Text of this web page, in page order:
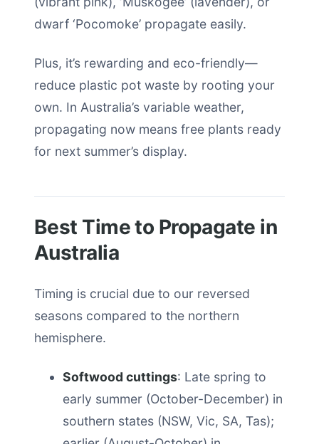
dwarf ‘Pocomoke’ propagate easily.
Plus, it’s rewarding and eco-friendly—
reduce plastic pot waste by rooting your
own. In Australia’s variable weather,
propagating now means free plants ready
for next summer’s display.
Best Time to Propagate in
Australia
Timing is crucial due to our reversed
seasons compared to the northern
hemisphere.
Softwood cuttings: Late spring to
early summer (October-December) in
southern states (NSW, Vic, SA, Tas);